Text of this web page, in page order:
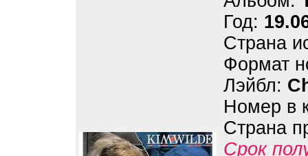
Год:
Страна
Формат
Лэйбл:
Номер в
Страна
Срок